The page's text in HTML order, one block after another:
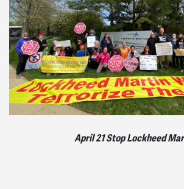
April 21 Stop Lockheed